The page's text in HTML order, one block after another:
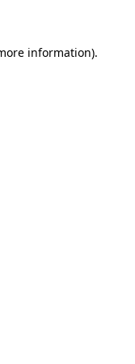
information).